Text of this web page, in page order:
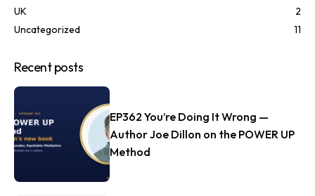
UK
2
Uncategorized
11
Recent posts
EP362 You’re Doing It Wrong —
Author Joe Dillon on the POWER UP
Method